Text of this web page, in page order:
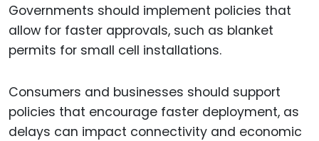
Governments should implement policies that
allow for faster approvals, such as blanket
permits for small cell installations.
Consumers and businesses should support
policies that encourage faster deployment, as
delays can impact connectivity and economic